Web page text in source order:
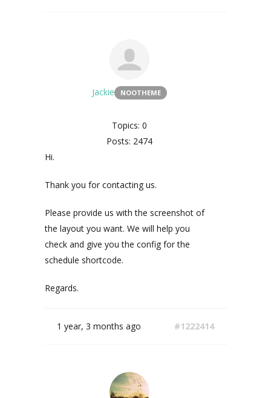
Jackie NOOTHEME
Topics: 0
Posts: 2474
Hi.
Thank you for contacting us.
Please provide us with the screenshot of
the layout you want. We will help you
check and give you the config for the
schedule shortcode.
Regards.
1 year, 3 months ago #1222414